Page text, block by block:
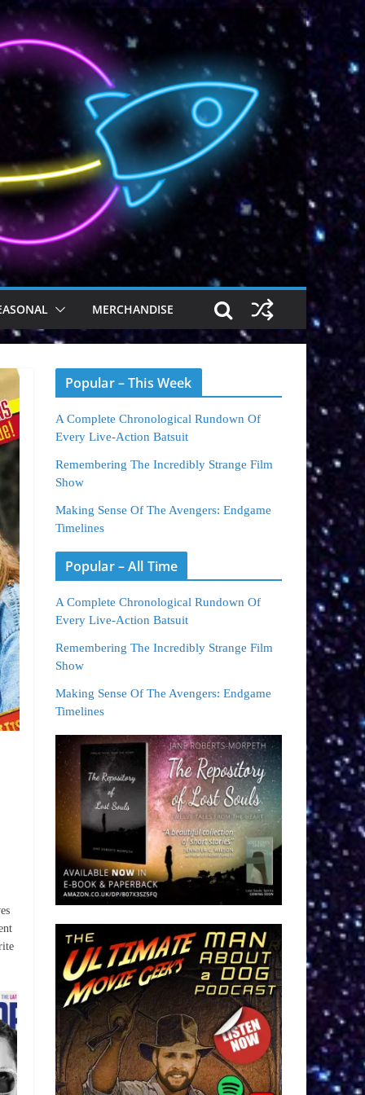
MERCHANDISE
Popular – This Week
A Complete Chronological Rundown Of
Every Live-Action Batsuit
Remembering The Incredibly Strange Film
Show
Making Sense Of The Avengers: Endgame
Timelines
Popular – All Time
A Complete Chronological Rundown Of
Every Live-Action Batsuit
Remembering The Incredibly Strange Film
Show
Making Sense Of The Avengers: Endgame
Timelines